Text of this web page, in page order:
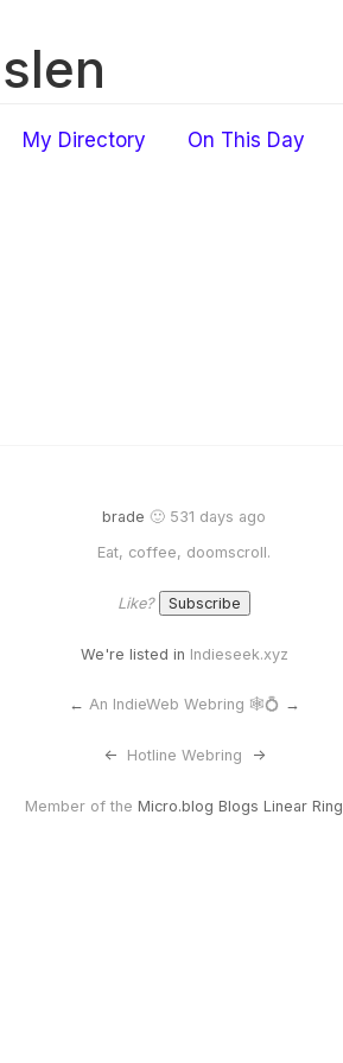
My Directory On This Day
brade 🙂 531 days ago
Eat, coffee, doomscroll.
Like?
We're listed in Indieseek.xyz
← An IndieWeb Webring 🕸💍 →
<- Hotline Webring ->
Member of the Micro.blog Blogs Linear Ring